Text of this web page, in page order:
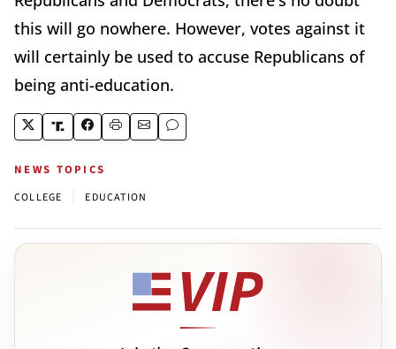
this will go nowhere. However, votes against it
will certainly be used to accuse Republicans of
being anti-education.
NEWS TOPICS
COLLEGE EDUCATION